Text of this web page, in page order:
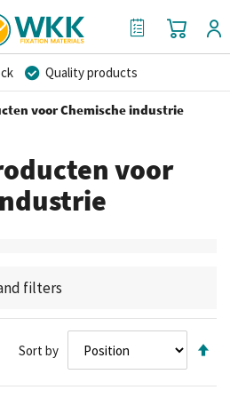
My Cart
My Quote
Quality products
Fast delivery
Personal advice
voor Chemische industrie
voor
filters
Sort by